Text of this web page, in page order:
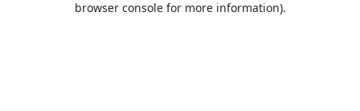
browser console for more information).